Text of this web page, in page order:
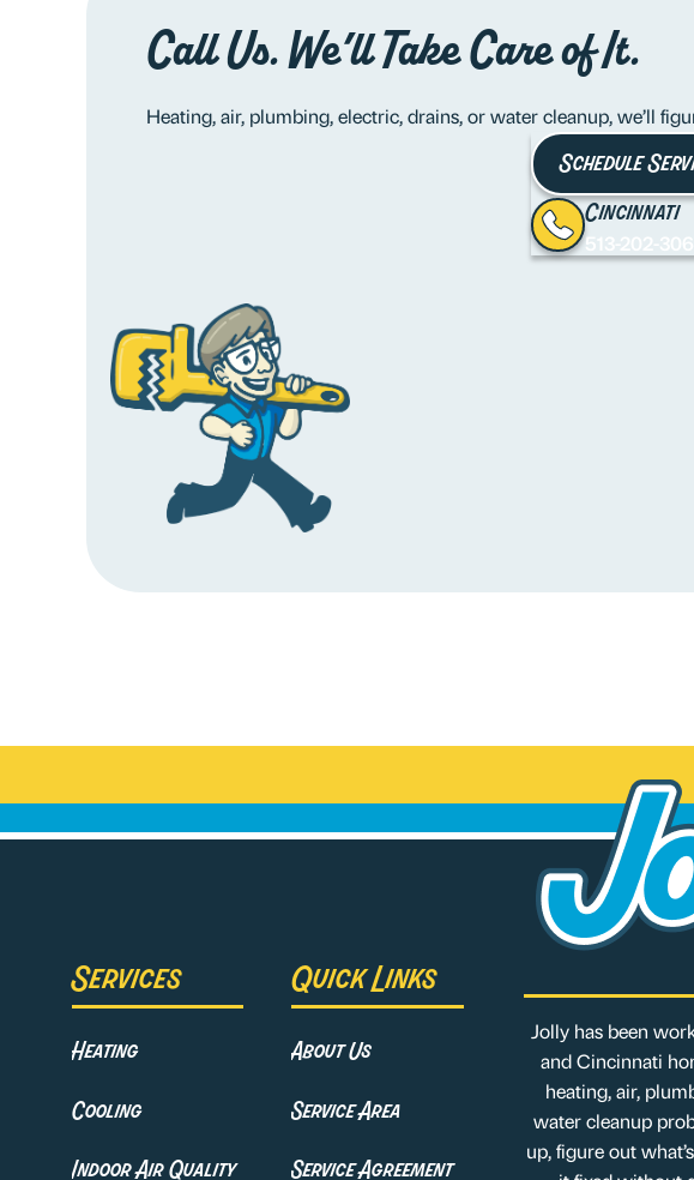
Call Us. We’ll Take Care of It.
Heating, air, plumbing, electric, drains, or water cleanup, we’ll
Schedule
Cincinnati
513-202-
Services
Heating
Cooling
Indoor Air Quality
Quick Links
About Us
Service Area
Service Agreement
Jolly has been
and Cincinnati
heating, air,
water cleanup
up, figure out